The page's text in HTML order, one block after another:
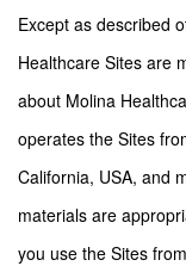
Except as described
Healthcare Sites are
about Molina
operates the Sites
California, USA, and
materials are
you use the Sites